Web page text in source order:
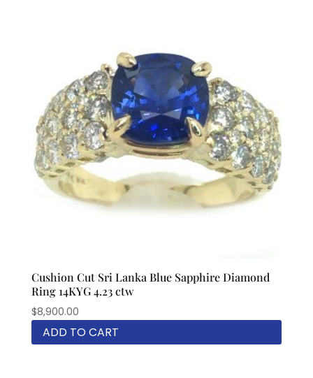
Cushion Cut Sri Lanka Blue Sapphire Diamond
Ring 14KYG 4.23 ctw
$8,900.00
ADD TO CART